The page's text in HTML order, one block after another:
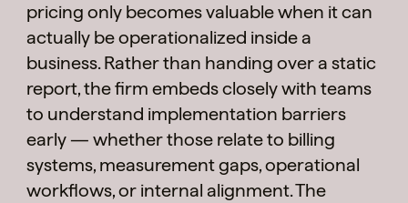
pricing only becomes valuable when it can
actually be operationalized inside a
business. Rather than handing over a static
report, the firm embeds closely with teams
to understand implementation barriers
early — whether those relate to billing
systems, measurement gaps, operational
workflows, or internal alignment. The